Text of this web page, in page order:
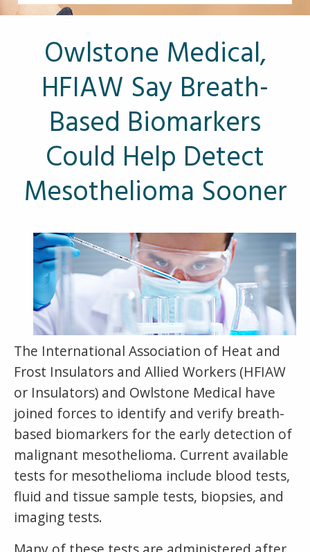
Other Pages
VA Treatment Centers
Owlstone Medical,
HFIAW Say Breath-
Based Biomarkers
Could Help Detect
Mesothelioma Sooner
The International Association of Heat and
Frost Insulators and Allied Workers (HFIAW
or Insulators) and Owlstone Medical have
joined forces to identify and verify breath-
based biomarkers for the early detection of
malignant mesothelioma. Current available
tests for mesothelioma include blood tests,
fluid and tissue sample tests, biopsies, and
imaging tests.